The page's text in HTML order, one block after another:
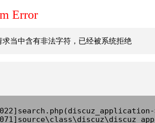
Error
求当中含有非法字符，已经被系统拒绝